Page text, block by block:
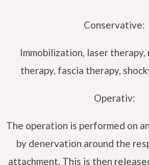
Conservative:
Immobilization, laser
therapy, fascia therapy,
Operativ:
The operation is performed on
by denervation around the
attachment. This is then